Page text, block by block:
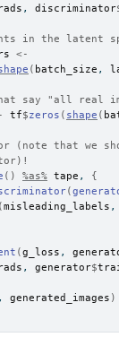
, discriminator
in the latent
<-
( batch_size ,
say "all real
tf$zeros ( shape (
(note that we
( ) %as% tape , {
(
(misleading_labels ,
(g_loss ,
, generator$
, generated_images )